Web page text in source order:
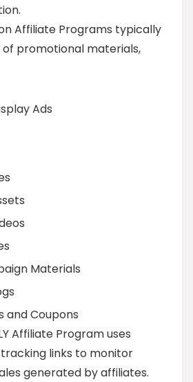
Affiliate Programs typically
promotional materials,
Ads
Materials
and Coupons
Affiliate Program uses
links to monitor
generated by affiliates.